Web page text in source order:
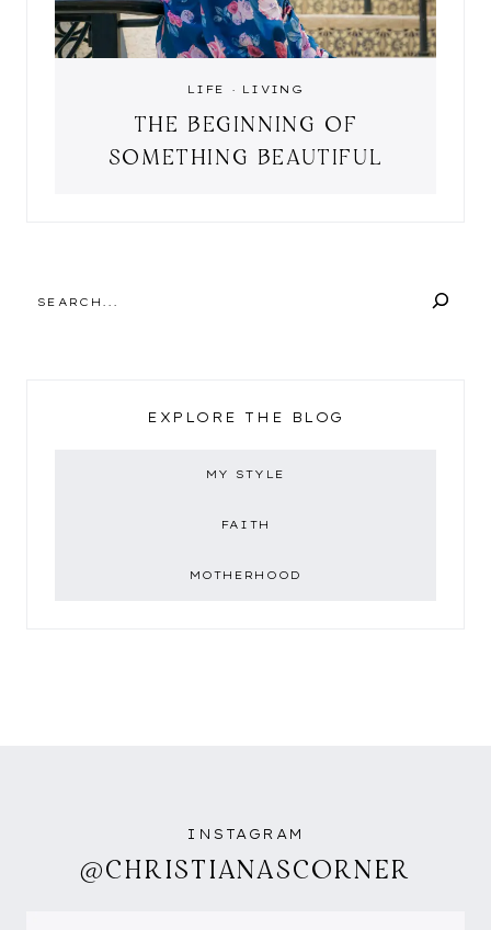
LIFE · LIVING
THE BEGINNING OF
SOMETHING BEAUTIFUL
EXPLORE THE BLOG
MY STYLE
FAITH
MOTHERHOOD
INSTAGRAM
@CHRISTIANASCORNER